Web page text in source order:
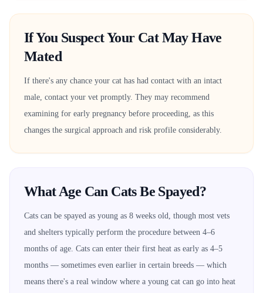
If You Suspect Your Cat May Have
Mated
If there's any chance your cat has had contact with an intact
male, contact your vet promptly. They may recommend
examining for early pregnancy before proceeding, as this
changes the surgical approach and risk profile considerably.
What Age Can Cats Be Spayed?
Cats can be spayed as young as 8 weeks old, though most vets
and shelters typically perform the procedure between 4–6
months of age. Cats can enter their first heat as early as 4–5
months — sometimes even earlier in certain breeds — which
means there's a real window where a young cat can go into heat